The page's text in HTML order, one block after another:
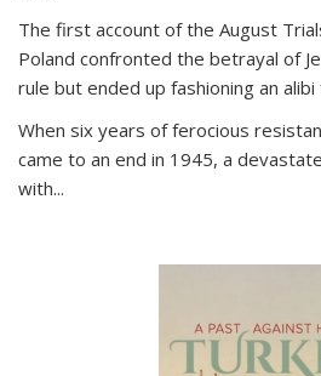
The first account of the August
Poland confronted the betrayal of
rule but ended up fashioning an
When six years of ferocious
came to an end in 1945, a
with...